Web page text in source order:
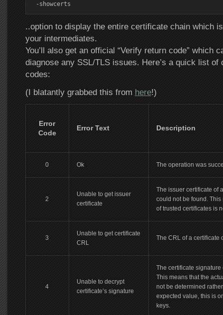
-showcerts
..option to display the entire certificate chain which
your intermediates.
You’ll also get an official “Verify return code” which
diagnose any SSL/TLS issues. Here’s a quick list of
codes:
(I blatantly grabbed this from here!)
Error
Code
Error Text Description
0 Ok The operation was
2
Unable to get issuer
certificate
The issuer certificate of
could not be found.
of trusted certificates is
3
Unable to get certificate
CRL
The CRL of a certificate
4
Unable to decrypt
certificate’s signature
The certificate
This means that the
not be determined
expected value, this is
keys.